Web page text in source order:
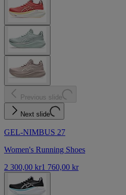
Previous slide
Next slide
GEL-NIMBUS 27
Women's Running Shoes
2 300,00 kr1 760,00 kr